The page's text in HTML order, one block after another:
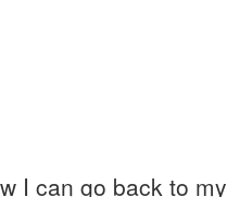
I can go back to my